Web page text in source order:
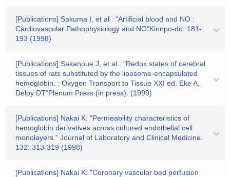
[Publications] Sakuma I, et al.: "Artificial blood and NO :
Cardiovascular Pathophysiology and NO"Kinnpo-do. 181-
193 (1998)
[Publications] Sakanoue J, et al.: "Redox states of cerebral
tissues of rats substituted by the liposome-encapsulated
hemoglobin. : Oxygen Transport to Tissue XXI ed. Eke A,
Delpy DT"Plenum Press (in press). (1999)
[Publications] Nakai K: "Permeability characteristics of
hemoglobin derivatives across cultured endothelial cell
monolayers." Journal of Laboratory and Clinical Medicine.
132. 313-319 (1998)
[Publications] Nakai K: "Coronary vascular bed perfusion